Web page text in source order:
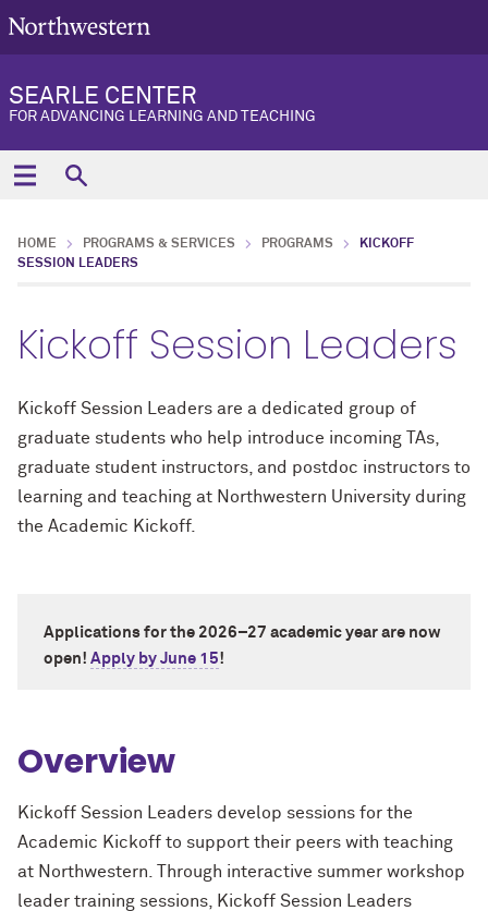
SEARLE CENTER
FOR ADVANCING LEARNING AND TEACHING
HOME PROGRAMS & SERVICES PROGRAMS
KICKOFF
SESSION LEADERS
Kickoff Session Leaders
Kickoff Session Leaders are a dedicated group of
graduate students who help introduce incoming TAs,
graduate student instructors, and postdoc instructors to
learning and teaching at Northwestern University during
the Academic Kickoff.
Applications for the 2026–27 academic year are now
open! Apply by June 15!
Overview
Kickoff Session Leaders develop sessions for the
Academic Kickoff to support their peers with teaching
at Northwestern. Through interactive summer workshop
leader training sessions, Kickoff Session Leaders